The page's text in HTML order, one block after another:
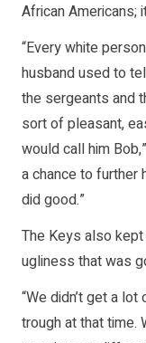
African Americans;
“Every white
husband used to
the sergeants and
sort of pleasant,
would call him
a chance to further
did good.”
The Keys also
ugliness that was
“We didn’t get a
trough at that time.